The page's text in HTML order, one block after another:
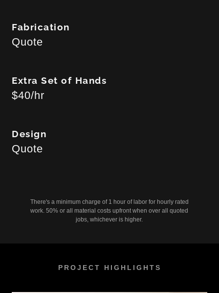
Fabrication
Quote
Extra Set of Hands
$40/hr
Design
Quote
There's a minimum charge of 1 hour of labor for hourly rated
work. 50% or all material costs upfront when over all quoted
jobs, whichever is higher.
PROJECT HIGHLIGHTS